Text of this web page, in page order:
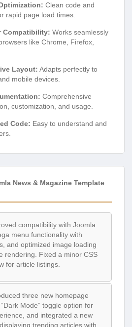
Clean code and
rapid page load times.
Compatibility: Works seamlessly
like Chrome, Firefox,
Layout: Adapts perfectly to
mobile devices.
Comprehensive
customization, and usage.
Code: Easy to understand and
News & Magazine Template
compatibility with Joomla
menu functionality with
and optimized image loading
rendering. Fixed a minor CSS
for article listings.
three new homepage
Mode” toggle option for
and integrated a new
trending articles with